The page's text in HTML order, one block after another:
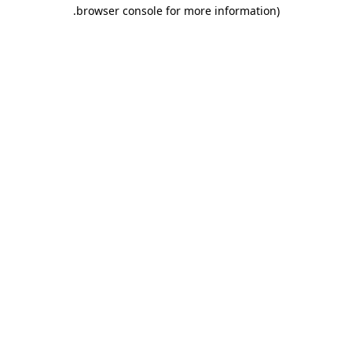
browser console for more information)
.